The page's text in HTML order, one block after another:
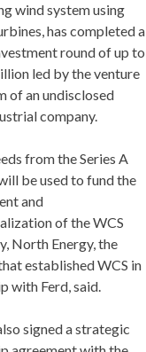
wind system using
has completed a
round of up to
led by the venture
of an undisclosed
company.
from the Series A
be used to fund the
and
of the WCS
North Energy, the
established WCS in
with Ferd, said.
signed a strategic